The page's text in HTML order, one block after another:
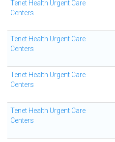
Tenet Health Urgent Care
Centers
Tenet Health Urgent Care
Centers
Tenet Health Urgent Care
Centers
Tenet Health Urgent Care
Centers